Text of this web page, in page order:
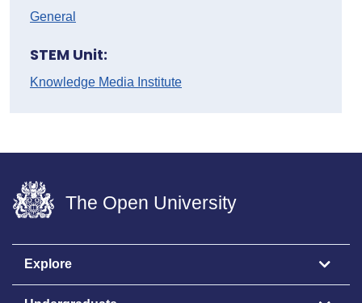
General
STEM Unit:
Knowledge Media Institute
The Open University
Explore